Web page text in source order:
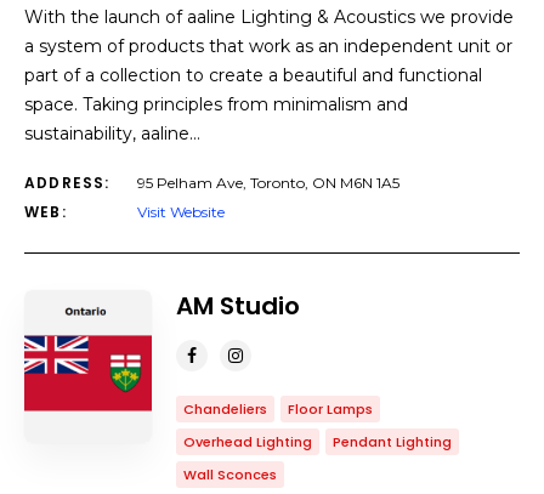
With the launch of aaline Lighting & Acoustics we provide
a system of products that work as an independent unit or
part of a collection to create a beautiful and functional
space. Taking principles from minimalism and
sustainability, aaline…
ADDRESS: 95 Pelham Ave, Toronto, ON M6N 1A5
WEB: Visit Website
AM Studio
Chandeliers
Floor Lamps
Overhead Lighting
Pendant Lighting
Wall Sconces